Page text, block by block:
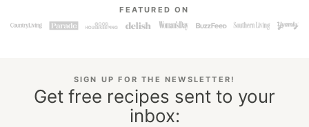
FEATURED ON
SIGN UP FOR THE NEWSLETTER!
Get free recipes sent to your
inbox: